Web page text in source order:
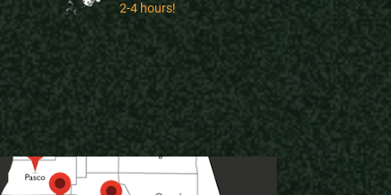
2-4 hours!